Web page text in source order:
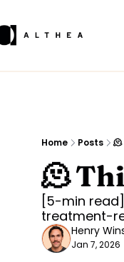
Home Posts
🫠
[5-min
treatment-
Henry
Jan 7, 2026